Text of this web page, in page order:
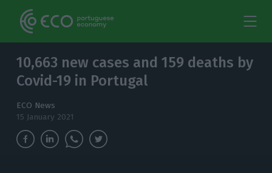
10,663 new cases and 159 deaths by
Covid-19 in Portugal
ECO News
15 January 2021